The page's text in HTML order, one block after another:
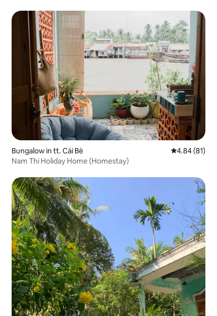
Bungalow in tt. Cái Bè 4.84 out of 5
4.84 (81)
Nam Thi Holiday Home (Homestay)